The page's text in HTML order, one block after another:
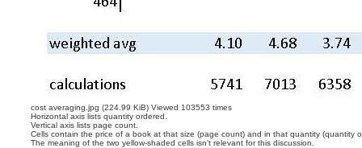
cost averaging.jpg (224.99 KiB) Viewed 103553 times
Horizontal axis lists quantity ordered.
Vertical axis lists page count.
Cells contain the price of a book at that size (page count) and in that quantity (quantity
The meaning of the two yellow-shaded cells isn't relevant for this discussion.